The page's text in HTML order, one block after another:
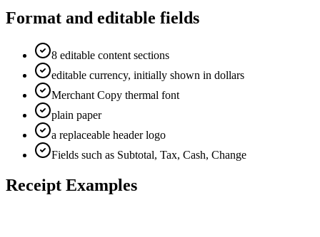
Format and editable fields
8 editable content sections
editable currency, initially shown in dollars
Merchant Copy thermal font
plain paper
a replaceable header logo
Fields such as Subtotal, Tax, Cash, Change
Receipt Examples